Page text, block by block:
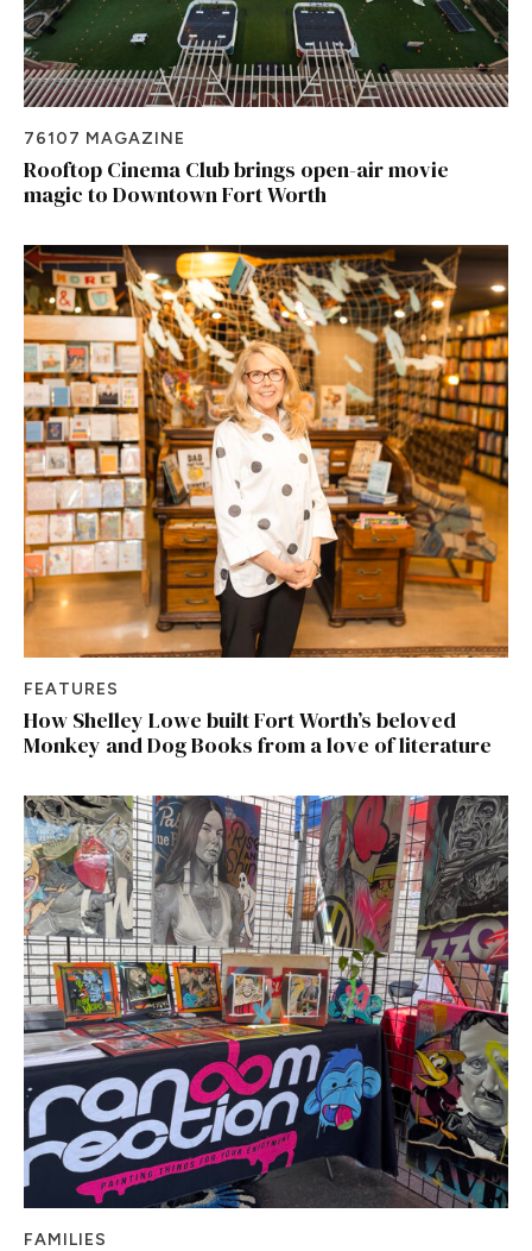
76107 MAGAZINE
Rooftop Cinema Club brings open-air movie
magic to Downtown Fort Worth
FEATURES
How Shelley Lowe built Fort Worth’s beloved
Monkey and Dog Books from a love of literature
FAMILIES